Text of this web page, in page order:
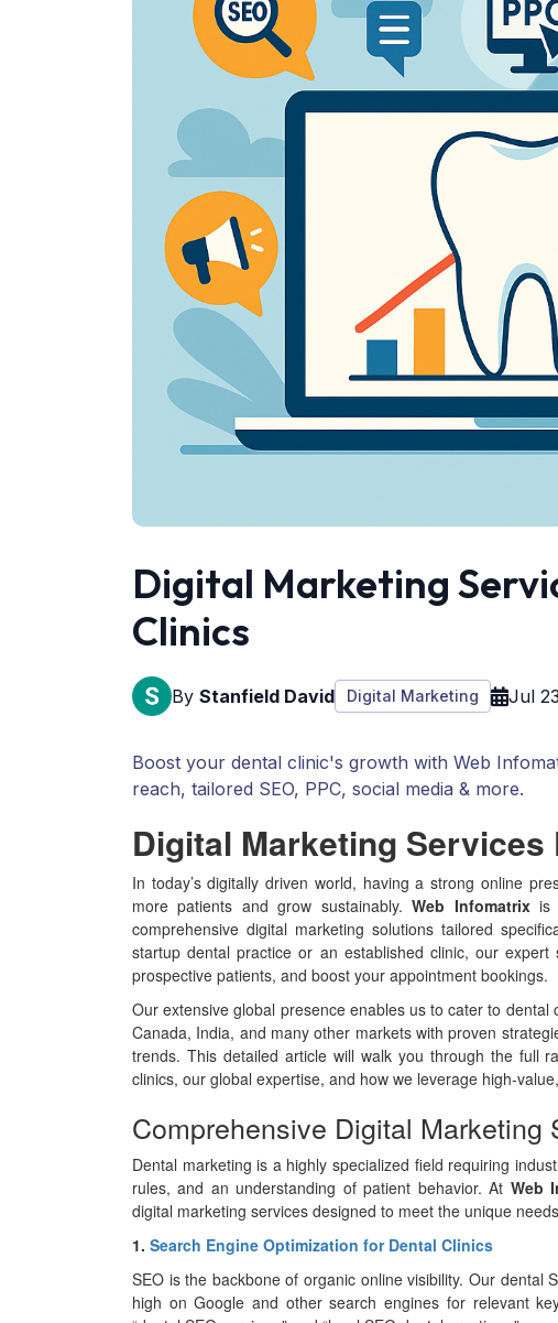
Digital Marketing
Clinics
By Stanfield David Digital Marketing Jul
Boost your dental clinic's growth with Web
reach, tailored SEO, PPC, social media & more.
Digital Marketing Services
In today’s digitally driven world, having a strong online
more patients and grow sustainably.Web Infomatrixis
comprehensive digital marketing solutions tailored
startup dental practice or an established clinic, our
prospective patients, and boost your appointment bookings.
Our extensive global presence enables us to cater to
Canada, India, and many other markets with proven
trends. This detailed article will walk you through the full
clinics, our global expertise, and how we leverage high-
Comprehensive Digital
Dental marketing is a highly specialized field requiring
rules, and an understanding of patient behavior. At Web
digital marketing services designed to meet the unique
1. Search Engine Optimization for Dental Clinics
SEO is the backbone of organic online visibility. Our dental
high on Google and other search engines for relevant